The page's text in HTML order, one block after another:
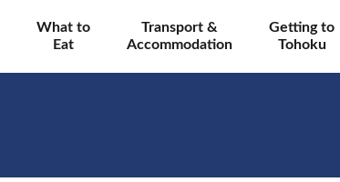
What to
Eat
Transport &
Accommodation
Getting to
Tohoku